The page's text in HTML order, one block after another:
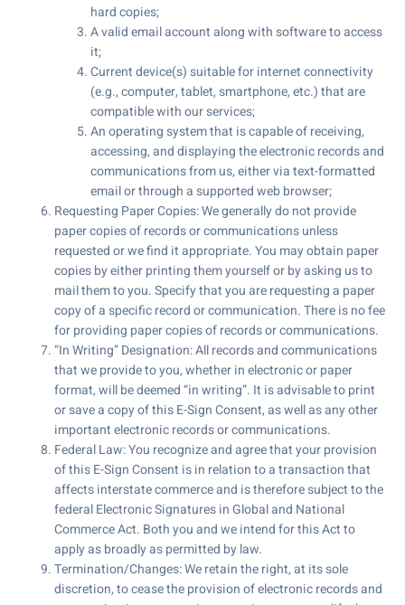
hard copies;
A valid email account along with software to access
it;
Current device(s) suitable for internet connectivity
(e.g., computer, tablet, smartphone, etc.) that are
compatible with our services;
An operating system that is capable of receiving,
accessing, and displaying the electronic records and
communications from us, either via text-formatted
email or through a supported web browser;
Requesting Paper Copies: We generally do not provide
paper copies of records or communications unless
requested or we find it appropriate. You may obtain paper
copies by either printing them yourself or by asking us to
mail them to you. Specify that you are requesting a paper
copy of a specific record or communication. There is no fee
for providing paper copies of records or communications.
“In Writing” Designation: All records and communications
that we provide to you, whether in electronic or paper
format, will be deemed “in writing”. It is advisable to print
or save a copy of this E-Sign Consent, as well as any other
important electronic records or communications.
Federal Law: You recognize and agree that your provision
of this E-Sign Consent is in relation to a transaction that
affects interstate commerce and is therefore subject to the
federal Electronic Signatures in Global and National
Commerce Act. Both you and we intend for this Act to
apply as broadly as permitted by law.
Termination/Changes: We retain the right, at its sole
discretion, to cease the provision of electronic records and